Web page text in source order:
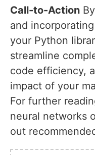
Call-to-Action
and
your Python
streamline
code efficiency,
impact of your
For further
neural networks
out